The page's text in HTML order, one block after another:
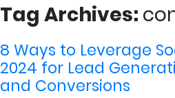
Tag Archives:
8 Ways to Leverage
2024 for Lead
and Conversions